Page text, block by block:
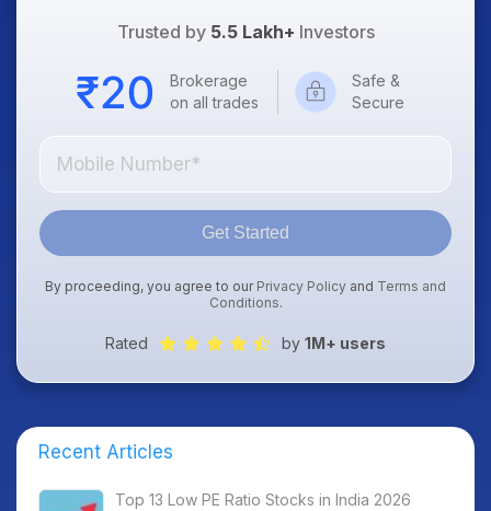
Trusted by 5.5 Lakh+ Investors
Brokerage
on all trades
Safe &
Secure
Get Started
By proceeding, you agree to our Privacy Policy and Terms and
Conditions.
Rated by 1M+ users
Recent Articles
Top 13 Low PE Ratio Stocks in India 2026